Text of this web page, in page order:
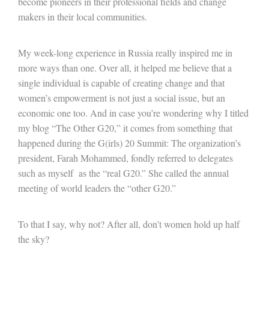
makers in their local communities.
My week-long experience in Russia really inspired me in
more ways than one. Over all, it helped me believe that a
single individual is capable of creating change and that
women’s empowerment is not just a social issue, but an
economic one too. And in case you’re wondering why I titled
my blog “The Other G20,” it comes from something that
happened during the G(irls) 20 Summit: The organization’s
president, Farah Mohammed, fondly referred to delegates
such as myself as the “real G20.” She called the annual
meeting of world leaders the “other G20.”
To that I say, why not? After all, don’t women hold up half
the sky?